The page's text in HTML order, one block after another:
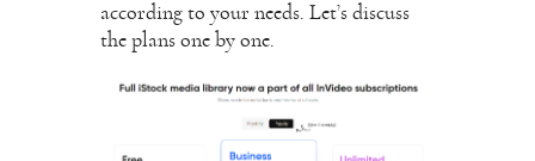
according to your needs. Let’s discuss
the plans one by one.